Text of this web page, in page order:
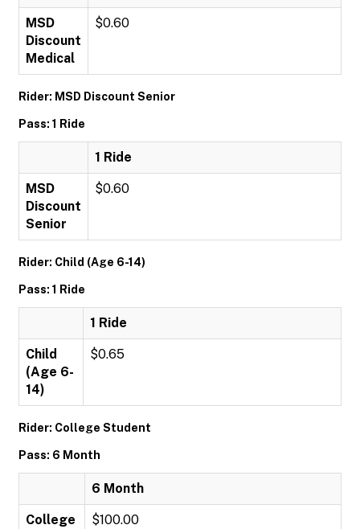
MSD
Discount
Medical
$0.60
Rider: MSD Discount Senior
Pass: 1 Ride
1 Ride
MSD
Discount
Senior
$0.60
Rider: Child (Age 6-14)
Pass: 1 Ride
1 Ride
Child
(Age 6-
14)
$0.65
Rider: College Student
Pass: 6 Month
6 Month
College
$100.00